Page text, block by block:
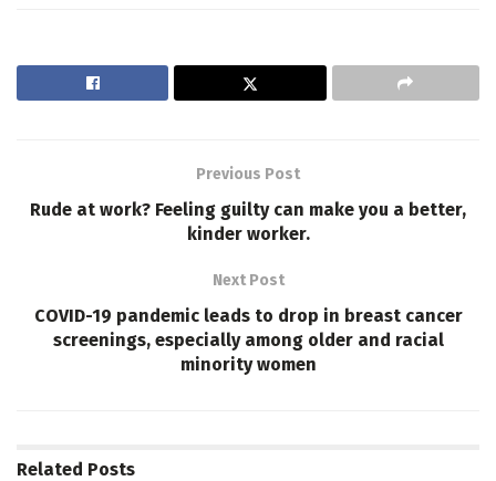
Previous Post
Rude at work? Feeling guilty can make you a better,
kinder worker.
Next Post
COVID-19 pandemic leads to drop in breast cancer
screenings, especially among older and racial
minority women
Related Posts